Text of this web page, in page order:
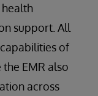
support. All
of
EMR also
across